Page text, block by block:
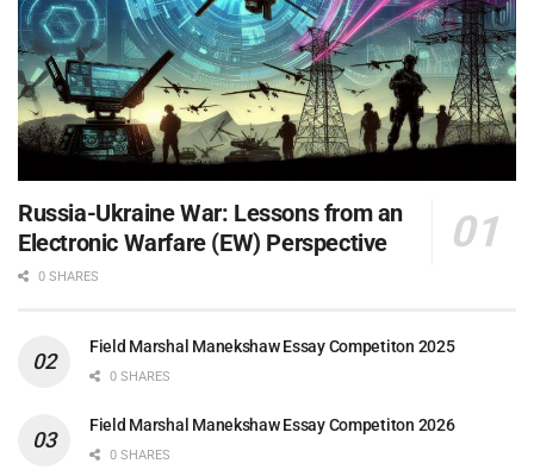
Russia-Ukraine War: Lessons from an
Electronic Warfare (EW) Perspective
0 SHARES
Field Marshal Manekshaw Essay Competiton 2025
0 SHARES
Field Marshal Manekshaw Essay Competiton 2026
0 SHARES